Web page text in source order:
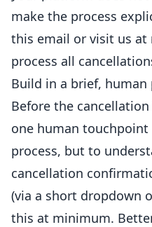
make the process
this email or visit us
process all
Build in a brief, human
Before the
one human
process, but to
cancellation
(via a short dropdown
this at minimum.